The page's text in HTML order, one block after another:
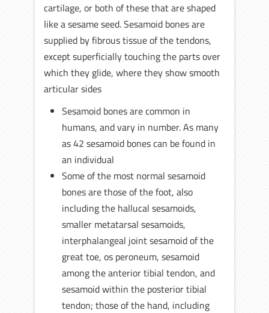
cartilage, or both of these that are shaped
like a sesame seed. Sesamoid bones are
supplied by fibrous tissue of the tendons,
except superficially touching the parts over
which they glide, where they show smooth
articular sides
Sesamoid bones are common in
humans, and vary in number. As many
as 42 sesamoid bones can be found in
an individual
Some of the most normal sesamoid
bones are those of the foot, also
including the hallucal sesamoids,
smaller metatarsal sesamoids,
interphalangeal joint sesamoid of the
great toe, os peroneum, sesamoid
among the anterior tibial tendon, and
sesamoid within the posterior tibial
tendon; those of the hand, including